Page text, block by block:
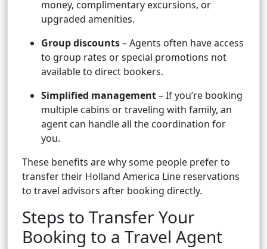
money, complimentary excursions, or
upgraded amenities.
Group discounts– Agents often have access
to group rates or special promotions not
available to direct bookers.
Simplified management– If you’re booking
multiple cabins or traveling with family, an
agent can handle all the coordination for
you.
These benefits are why some people prefer to
transfer their Holland America Line reservations
to travel advisors after booking directly.
Steps to Transfer Your
Booking to a Travel Agent